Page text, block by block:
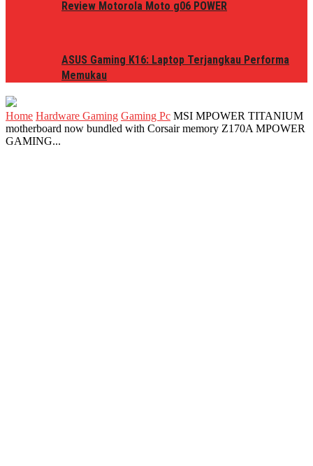
Review Motorola Moto g06 POWER
ASUS Gaming K16: Laptop Terjangkau Performa
Memukau
Home Hardware Gaming Gaming Pc MSI MPOWER TITANIUM
motherboard now bundled with Corsair memory Z170A MPOWER
GAMING...